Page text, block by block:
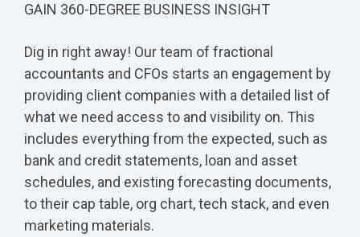
GAIN 360-DEGREE BUSINESS INSIGHT
Dig in right away! Our team of fractional
accountants and CFOs starts an engagement by
providing client companies with a detailed list of
what we need access to and visibility on. This
includes everything from the expected, such as
bank and credit statements, loan and asset
schedules, and existing forecasting documents,
to their cap table, org chart, tech stack, and even
marketing materials.